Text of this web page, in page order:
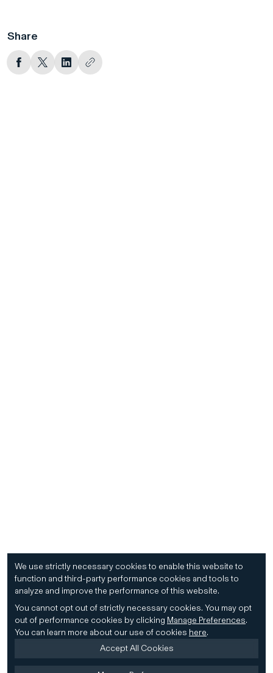
Share
We use strictly necessary cookies to enable this website to
function and third-party performance cookies and tools to
analyze and improve the performance of this website.
You cannot opt out of strictly necessary cookies. You may opt
out of performance cookies by clicking Manage Preferences.
You can learn more about our use of cookies here.
Accept All Cookies